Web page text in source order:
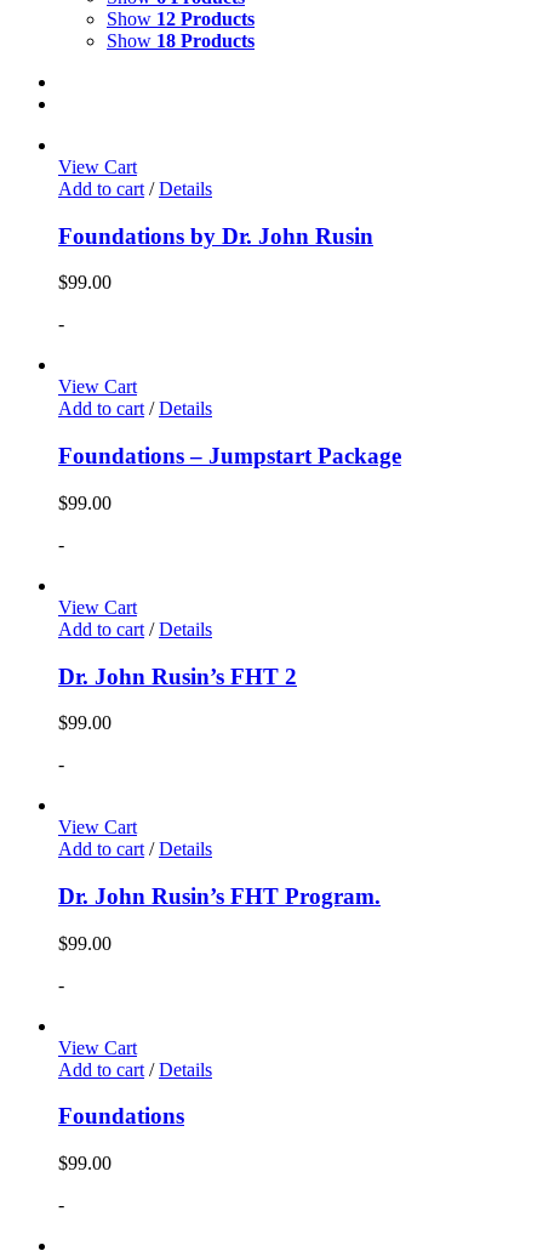
Show 12 Products
Show 18 Products
View Cart
Add to cart / Details
Foundations by Dr. John Rusin
$99.00
-
View Cart
Add to cart/ Details
Foundations – Jumpstart Package
$99.00
-
View Cart
Add to cart / Details
Dr. John Rusin’s FHT 2
$99.00
-
View Cart
Add to cart / Details
Dr. John Rusin’s FHT Program.
$99.00
-
View Cart
Add to cart / Details
Foundations
$99.00
-